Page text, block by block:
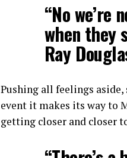
“No
when they
Ray
Pushing all feelings
event it makes its way to
getting closer and closer